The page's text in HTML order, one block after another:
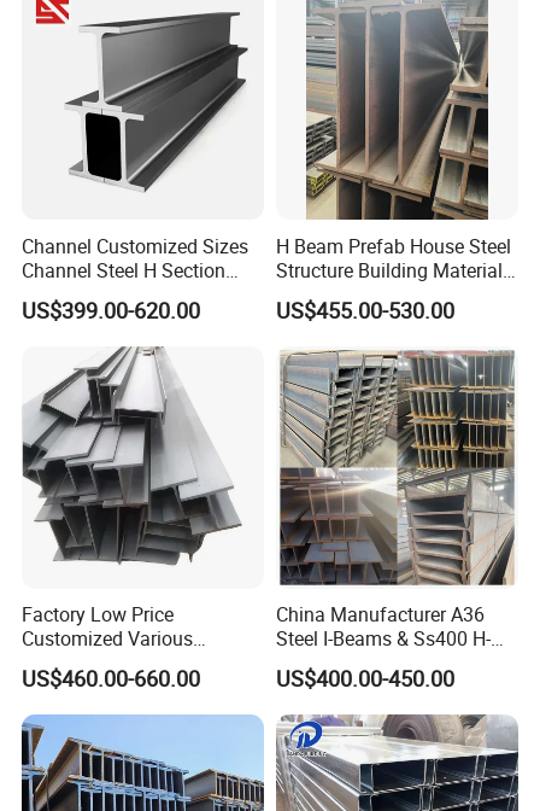
Channel Customized Sizes
Channel Steel H Section
Steel Beam
US$399.00-620.00
H Beam Prefab House Steel
Structure Building Material
Warehouse
US$455.00-530.00
Factory Low Price
Customized Various
Specifications 150*75 H-
Beam Steel
US$460.00-660.00
China Manufacturer A36
Steel I-Beams & Ss400 H-
Beams Carbon Steel
Bending & Welding
Processing Services
Available
US$400.00-450.00